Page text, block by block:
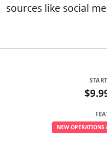
sources like social
NEW